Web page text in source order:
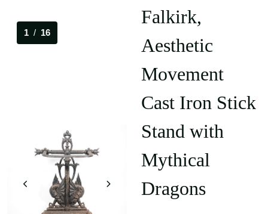
1 / 16
Falkirk,
Aesthetic
Movement
Cast Iron Stick
Stand with
Mythical
Dragons